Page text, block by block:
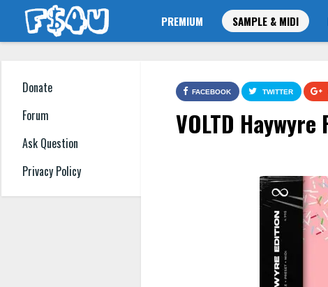
PREMIUM SAMPLE & MIDI
Donate
Forum
Ask Question
Privacy Policy
FACEBOOK TWITTER
VOLTD Haywyre